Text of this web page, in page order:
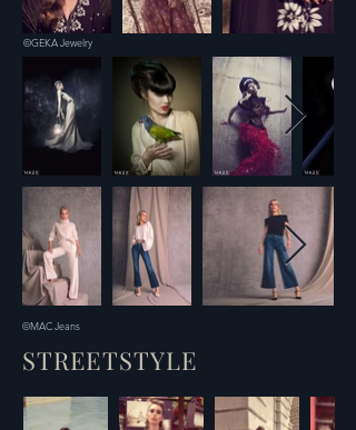
©GEKA Jewelry
©MAC Jeans
STREETSTYLE